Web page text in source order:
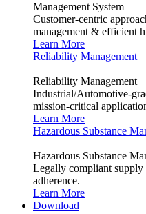
Management System
Customer-centric
management & efficient
Learn More
Reliability Management
Reliability Management
Industrial/Automotive-
mission-critical
Learn More
Hazardous Substance
Hazardous Substance
Legally compliant
adherence.
Learn More
Download